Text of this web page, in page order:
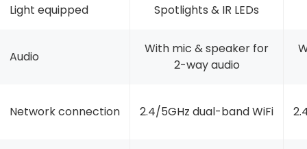
Light equipped Spotlights & IR LEDs
Audio
With mic & speaker for
2-way audio
Network connection 2.4/5GHz dual-band WiFi